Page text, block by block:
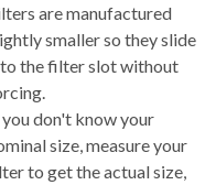
are manufactured
smaller so they slide
the filter slot without
don't know your
size, measure your
to get the actual size,